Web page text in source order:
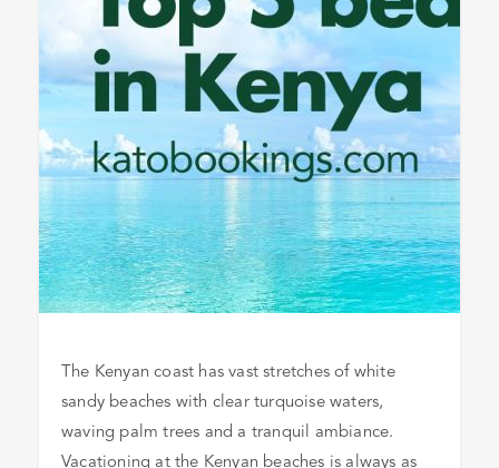
The Kenyan coast has vast stretches of white
sandy beaches with clear turquoise waters,
waving palm trees and a tranquil ambiance.
Vacationing at the Kenyan beaches is always as